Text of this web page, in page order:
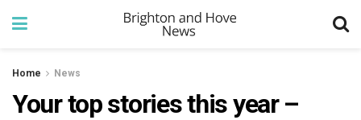
Home News
Your top stories this year –